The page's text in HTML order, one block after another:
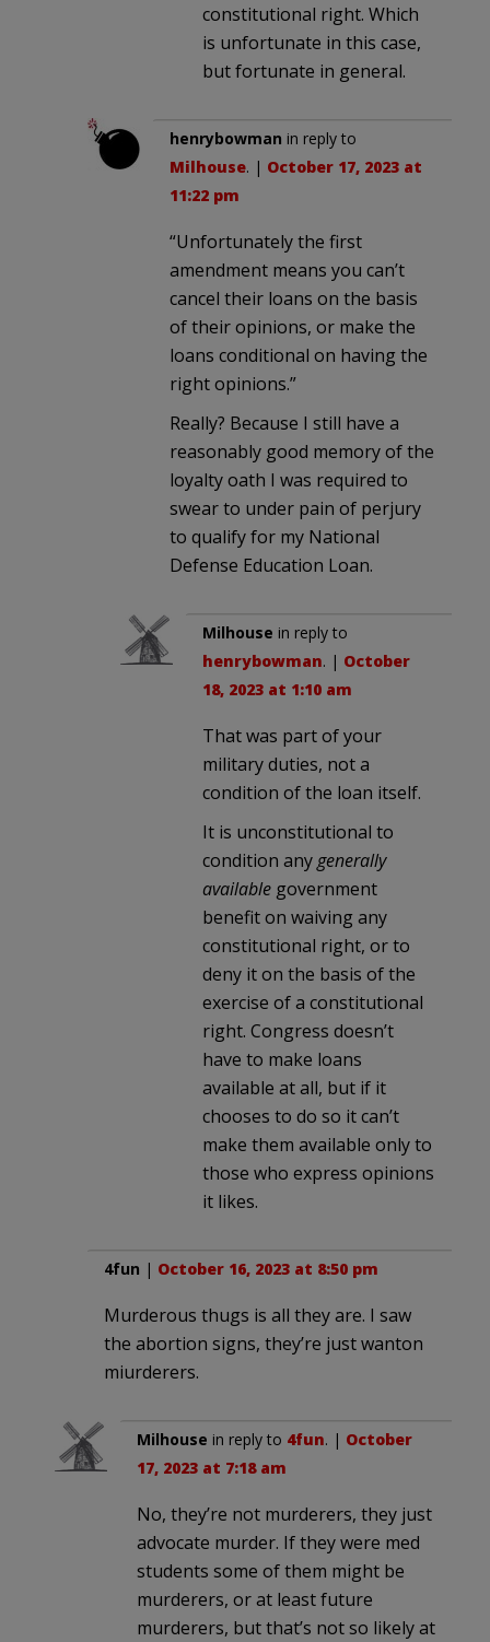
constitutional right. Which
is unfortunate in this case,
but fortunate in general.
henrybowman in reply to
Milhouse. | October 17, 2023 at
11:22 pm
“Unfortunately the first
amendment means you can’t
cancel their loans on the basis
of their opinions, or make the
loans conditional on having the
right opinions.”
Really? Because I still have a
reasonably good memory of the
loyalty oath I was required to
swear to under pain of perjury
to qualify for my National
Defense Education Loan.
Milhouse in reply to
henrybowman. | October
18, 2023 at 1:10 am
That was part of your
military duties, not a
condition of the loan itself.
It is unconstitutional to
condition any generally
available government
benefit on waiving any
constitutional right, or to
deny it on the basis of the
exercise of a constitutional
right. Congress doesn’t
have to make loans
available at all, but if it
chooses to do so it can’t
make them available only to
those who express opinions
it likes.
4fun | October 16, 2023 at 8:50 pm
Murderous thugs is all they are. I saw
the abortion signs, they’re just wanton
miurderers.
Milhouse in reply to 4fun. | October
17, 2023 at 7:18 am
No, they’re not murderers, they just
advocate murder. If they were med
students some of them might be
murderers, or at least future
murderers, but that’s not so likely at